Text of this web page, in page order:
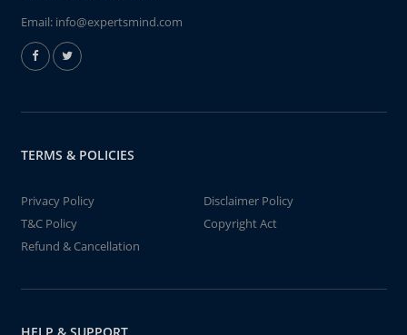
Email: info@expertsmind.com
TERMS & POLICIES
Privacy Policy
Disclaimer Policy
T&C Policy
Copyright Act
Refund & Cancellation